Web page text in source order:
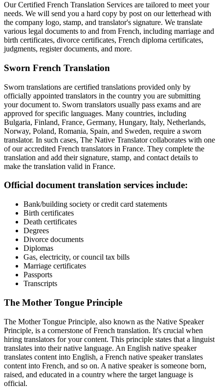
Our Certified French Translation Services are tailored to meet your
needs. We will send you a hard copy by post on our letterhead with
the company logo, stamp, and translator's signature. We translate
various legal documents to and from French, including marriage and
birth certificates, divorce certificates, French diploma certificates,
judgments, register documents, and more.
Sworn French Translation
Sworn translations are certified translations provided only by
officially appointed translators in the country you are submitting
your document to. Sworn translators usually pass exams and are
approved for specific languages. Many countries, including
Bulgaria, Finland, France, Germany, Hungary, Italy, Netherlands,
Norway, Poland, Romania, Spain, and Sweden, require a sworn
translator. In such cases, The Native Translator collaborates with one
of our accredited French translators in France. They complete the
translation and add their signature, stamp, and contact details to
make the translation valid in France.
Official document translation services include:
Bank/building society or credit card statements
Birth certificates
Death certificates
Degrees
Divorce documents
Diplomas
Gas, electricity, or council tax bills
Marriage certificates
Passports
Transcripts
The Mother Tongue Principle
The Mother Tongue Principle, also known as the Native Speaker
Principle, is a cornerstone of French translation. It's crucial when
hiring translators for your content. This principle states that a linguist
translates into their native language. An English native speaker
translates content into English, a French native speaker translates
content into French, and so on. A native speaker is someone born,
raised, and educated in a country where the target language is
official.